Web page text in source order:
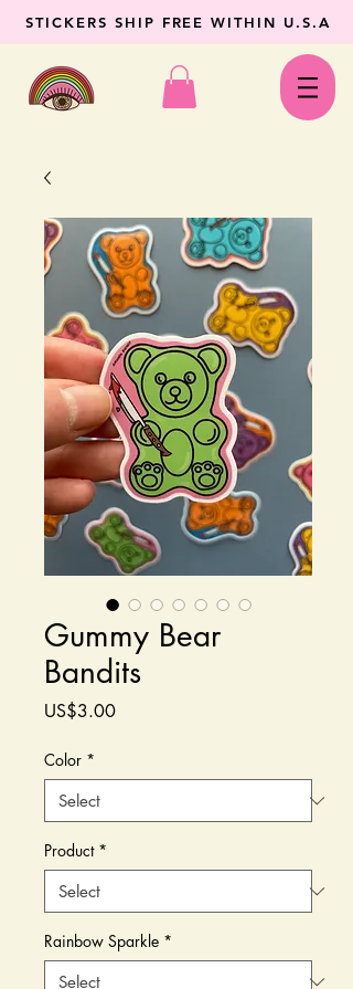
STICKERS SHIP FREE WITHIN U.S.A
Gummy Bear
Bandits
US$3.00Price
Color *
Product *
Rainbow Sparkle *